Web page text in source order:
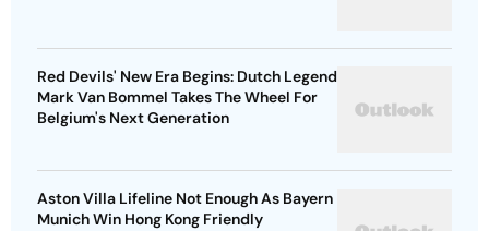
Red Devils' New Era Begins: Dutch Legend
Mark Van Bommel Takes The Wheel For
Belgium's Next Generation
Aston Villa Lifeline Not Enough As Bayern
Munich Win Hong Kong Friendly